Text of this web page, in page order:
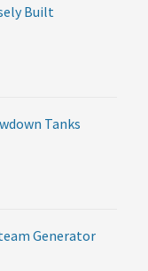
Built
Tanks
Generator